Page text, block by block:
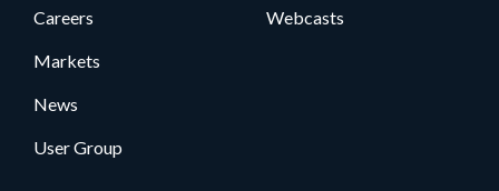
Careers
Markets
News
User Group
Webcasts